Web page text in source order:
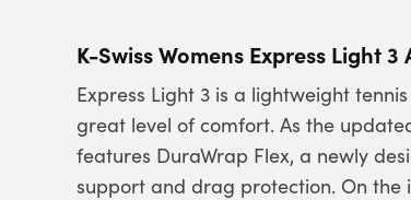
K-Swiss Womens Express Light
Express Light 3 is a lightweight
great level of comfort. As the
features DuraWrap Flex, a newly
support and drag protection. On